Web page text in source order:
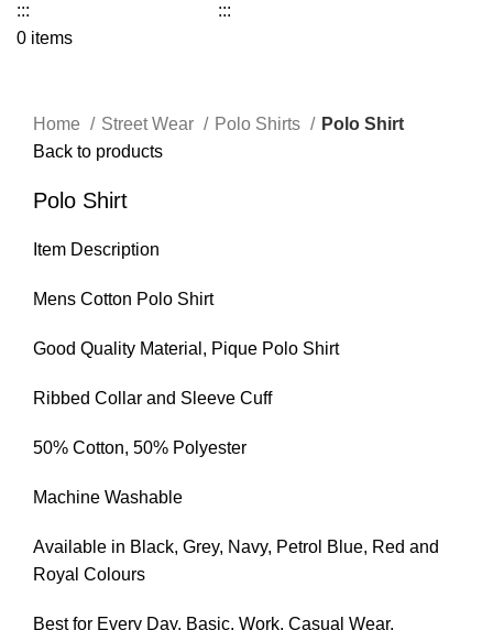
0 items
Home
Street Wear Polo Shirts
Polo Shirt
Back to products
Polo Shirt
Item Description
Mens Cotton Polo Shirt
Good Quality Material, Pique Polo Shirt
Ribbed Collar and Sleeve Cuff
50% Cotton, 50% Polyester
Machine Washable
Available in Black, Grey, Navy, Petrol Blue, Red and
Royal Colours
Best for Every Day, Basic, Work, Casual Wear,